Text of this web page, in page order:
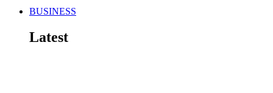
BUSINESS
Latest